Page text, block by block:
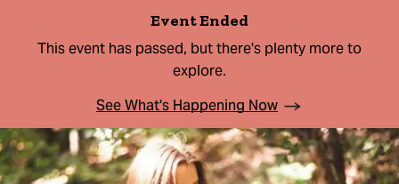
Event Ended
This event has passed, but there's plenty more to
explore.
See What's Happening Now